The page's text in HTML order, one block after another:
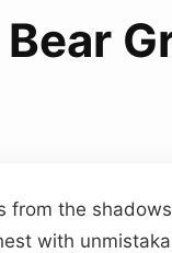
Bear
from the
with